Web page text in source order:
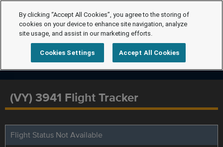
(VY) 3941 Flight Tracker
Flight Status Not Available
By clicking “Accept All Cookies”, you agree to the storing of
cookies on your device to enhance site navigation, analyze
site usage, and assist in our marketing efforts.
Cookies Settings Accept All Cookies